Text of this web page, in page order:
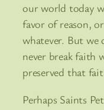
our world today
favor of reason,
whatever. But we
never break faith
preserved that
Perhaps Saints